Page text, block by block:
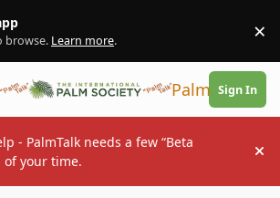
browse. Learn more. ×
PalmTalk
Sign In
- PalmTalk needs a few “Beta
of your time.